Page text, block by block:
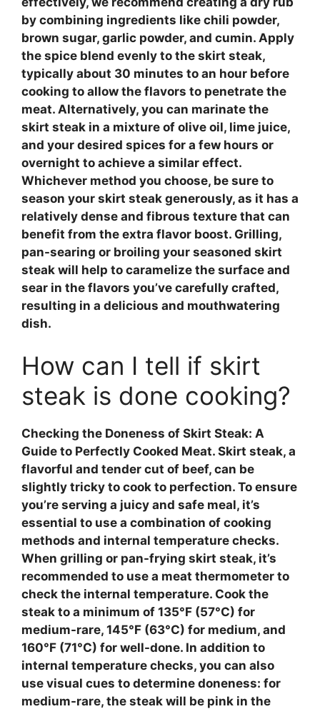
by combining ingredients like chili powder,
brown sugar, garlic powder, and cumin. Apply
the spice blend evenly to the skirt steak,
typically about 30 minutes to an hour before
cooking to allow the flavors to penetrate the
meat. Alternatively, you can marinate the
skirt steak in a mixture of olive oil, lime juice,
and your desired spices for a few hours or
overnight to achieve a similar effect.
Whichever method you choose, be sure to
season your skirt steak generously, as it has a
relatively dense and fibrous texture that can
benefit from the extra flavor boost. Grilling,
pan-searing or broiling your seasoned skirt
steak will help to caramelize the surface and
sear in the flavors you’ve carefully crafted,
resulting in a delicious and mouthwatering
dish.
How can I tell if skirt
steak is done cooking?
Checking the Doneness of Skirt Steak: A
Guide to Perfectly Cooked Meat. Skirt steak, a
flavorful and tender cut of beef, can be
slightly tricky to cook to perfection. To ensure
you’re serving a juicy and safe meal, it’s
essential to use a combination of cooking
methods and internal temperature checks.
When grilling or pan-frying skirt steak, it’s
recommended to use a meat thermometer to
check the internal temperature. Cook the
steak to a minimum of 135°F (57°C) for
medium-rare, 145°F (63°C) for medium, and
160°F (71°C) for well-done. In addition to
internal temperature checks, you can also
use visual cues to determine doneness: for
medium-rare, the steak will be pink in the